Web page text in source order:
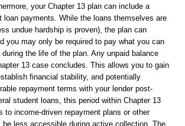
your Chapter 13 plan can include a
loan payments. While the loans themselves are
undue hardship is proven), the plan can
you may only be required to pay what you can
the life of the plan. Any unpaid balance
13 case concludes. This allows you to gain
financial stability, and potentially
repayment terms with your lender post-
student loans, this period within Chapter 13
to income-driven repayment plans or other
be less accessible during active collection. The